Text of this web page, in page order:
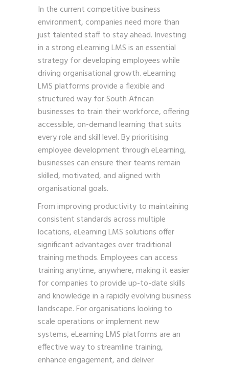
In the current competitive business
environment, companies need more than
just talented staff to stay ahead. Investing
in a strong eLearning LMS is an essential
strategy for developing employees while
driving organisational growth. eLearning
LMS platforms provide a flexible and
structured way for South African
businesses to train their workforce, offering
accessible, on-demand learning that suits
every role and skill level. By prioritising
employee development through eLearning,
businesses can ensure their teams remain
skilled, motivated, and aligned with
organisational goals.
From improving productivity to maintaining
consistent standards across multiple
locations, eLearning LMS solutions offer
significant advantages over traditional
training methods. Employees can access
training anytime, anywhere, making it easier
for companies to provide up-to-date skills
and knowledge in a rapidly evolving business
landscape. For organisations looking to
scale operations or implement new
systems, eLearning LMS platforms are an
effective way to streamline training,
enhance engagement, and deliver